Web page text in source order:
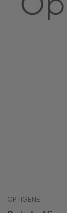
OPTIGENE